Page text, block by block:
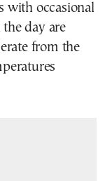
with occasional
day are
from the